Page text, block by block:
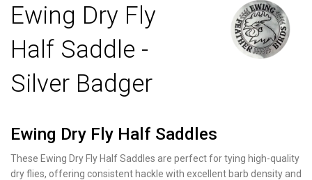
Ewing Dry Fly
Half Saddle -
Silver Badger
Ewing Dry Fly Half Saddles
These Ewing Dry Fly Half Saddles are perfect for tying high-quality
dry flies, offering consistent hackle with excellent barb density and